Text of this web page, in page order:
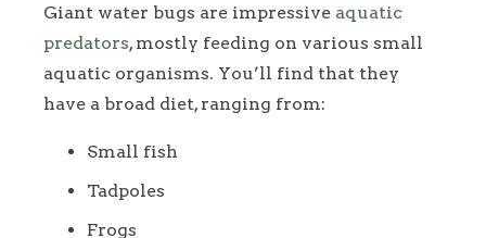
Giant water bugs are impressive aquatic
predators, mostly feeding on various small
aquatic organisms. You’ll find that they
have a broad diet, ranging from:
Small fish
Tadpoles
Frogs